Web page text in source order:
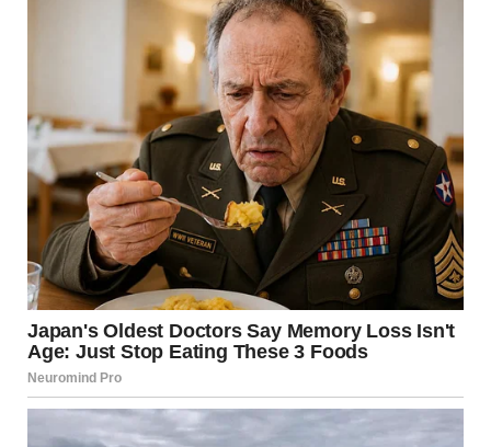
takes more courage than staying and trying to fix the
The Message
If Maria could tell others one thing, it would be this: Trust
your feelings. If a relationship makes you constantly
anxious, criticized, or controlled, those feelings are telling
you something important.
You’re not imagining it. You’re not too sensitive. You’re
not the problem.
You deserve to feel safe and respected. You deserve to
keep your friends, your family, your job, your identity. You